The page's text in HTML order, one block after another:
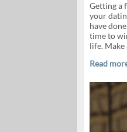
Getting a
your
have
time to
life.
Read